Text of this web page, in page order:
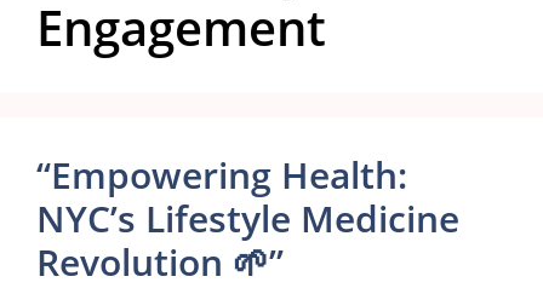
Engagement
“Empowering Health:
NYC’s Lifestyle Medicine
Revolution 🌱”